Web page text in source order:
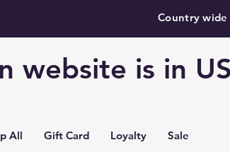
Country
website is in
All Gift Card Loyalty Sale